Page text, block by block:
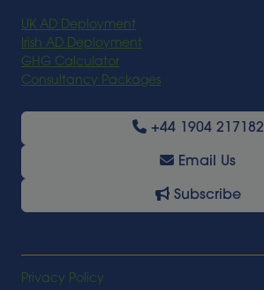
UK AD Deployment
Irish AD Deployment
GHG Calculator
Consultancy Packages
+44 1904 217182
Email Us
Subscribe
Privacy Policy